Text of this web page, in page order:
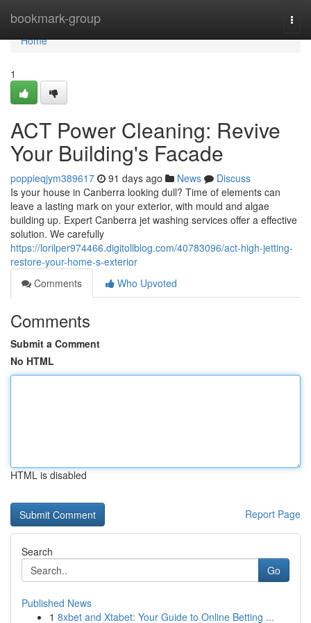
bookmark-group
Home
Home
1
ACT Power Cleaning: Revive
Your Building's Facade
poppieqjym389617 91 days ago News
Discuss
Is your house in Canberra looking dull? Time of elements can
leave a lasting mark on your exterior, with mould and algae
building up. Expert Canberra jet washing services offer a effective
solution. We carefully
https://lorilper974466.digitollblog.com/40783096/act-high-jetting-
restore-your-home-s-exterior
Comments
Who Upvoted
Comments
Submit a Comment
No HTML
HTML is disabled
Report Page
Search
Go
Published News
1 8xbet and Xtabet: Your Guide to Online Betting ...